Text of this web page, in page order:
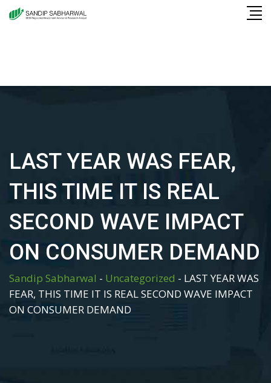
Skip
LAST YEAR WAS FEAR,
THIS TIME IT IS REAL
SECOND WAVE IMPACT
ON CONSUMER DEMAND
Sandip Sabharwal - Uncategorized - LAST YEAR WAS
FEAR, THIS TIME IT IS REAL SECOND WAVE IMPACT
ON CONSUMER DEMAND